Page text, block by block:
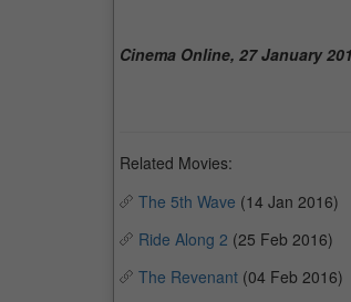
Cinema Online, 27 January
Related Movies:
The 5th Wave (14 Jan 2016)
Ride Along 2 (25 Feb 2016)
The Revenant (04 Feb 2016)